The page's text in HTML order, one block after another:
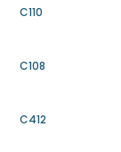
C110
C108
C412